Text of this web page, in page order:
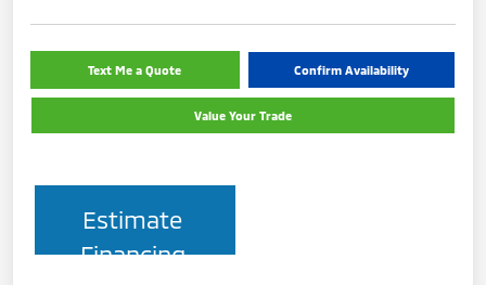
Text Me a Quote Confirm Availability
Value Your Trade
Estimate
Financing